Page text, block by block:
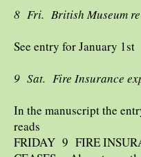
8 Fri. British Museum
See entry for January 1st
9 Sat. Fire Insurance
In the manuscript the
reads
FRIDAY 9 FIRE